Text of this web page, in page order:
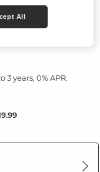
3 years, 0% APR.
All